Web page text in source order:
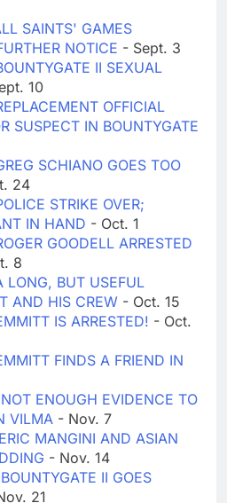
SAINTS' GAMES
NOTICE - Sept. 3
II SEXUAL
10
OFFICIAL
SUSPECT IN BOUNTYGATE
SCHIANO GOES TOO
24
STRIKE OVER;
IN HAND - Oct. 1
GOODELL ARRESTED
8
BUT USEFUL
AND HIS CREW - Oct. 15
IS ARRESTED! - Oct.
FINDS A FRIEND IN
ENOUGH EVIDENCE TO
VILMA - Nov. 7
MANGINI AND ASIAN
- Nov. 14
II GOES
21